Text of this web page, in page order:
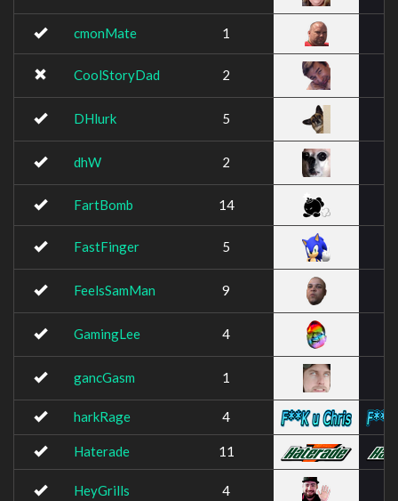
cmonMate 1
CoolStoryDad 2
DHlurk 5
dhW 2
FartBomb 14
FastFinger 5
FeelsSamMan 9
GamingLee 4
gancGasm 1
harkRage 4
Haterade 11
HeyGrills 4